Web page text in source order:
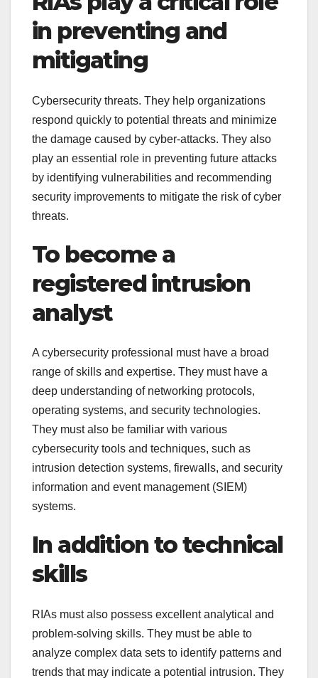
in preventing and
mitigating
Cybersecurity threats. They help organizations
respond quickly to potential threats and minimize
the damage caused by cyber-attacks. They also
play an essential role in preventing future attacks
by identifying vulnerabilities and recommending
security improvements to mitigate the risk of cyber
threats.
To become a
registered intrusion
analyst
A cybersecurity professional must have a broad
range of skills and expertise. They must have a
deep understanding of networking protocols,
operating systems, and security technologies.
They must also be familiar with various
cybersecurity tools and techniques, such as
intrusion detection systems, firewalls, and security
information and event management (SIEM)
systems.
In addition to technical
skills
RIAs must also possess excellent analytical and
problem-solving skills. They must be able to
analyze complex data sets to identify patterns and
trends that may indicate a potential intrusion. They